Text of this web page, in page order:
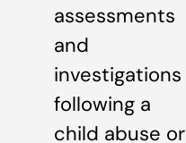
assessments
and
investigations
following a
child abuse or